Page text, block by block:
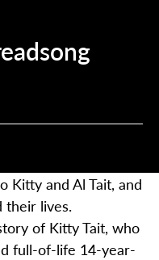
Kitty and Al Tait, and
their lives.
of Kitty Tait, who
full-of-life 14-year-